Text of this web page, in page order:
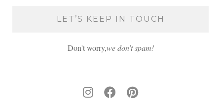
Don't worry,we don’t spam!